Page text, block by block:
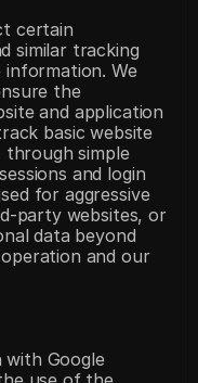
certain
similar tracking
We
the
and application
basic website
through simple
and login
for aggressive
party websites, or
data beyond
and our
with Google